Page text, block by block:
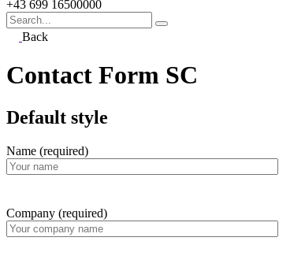
+43 699 16500000
Search
forBack
Contact Form SC
Default style
Name (required)
Company (required)